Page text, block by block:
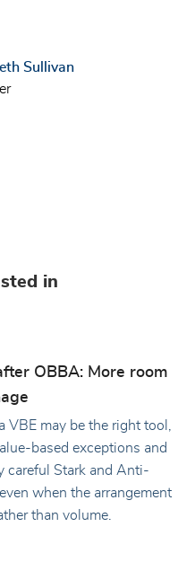
Sullivan
in
OBBA: More room
VBE may be the right tool,
based exceptions and
careful Stark and Anti-
when the arrangement
than volume.